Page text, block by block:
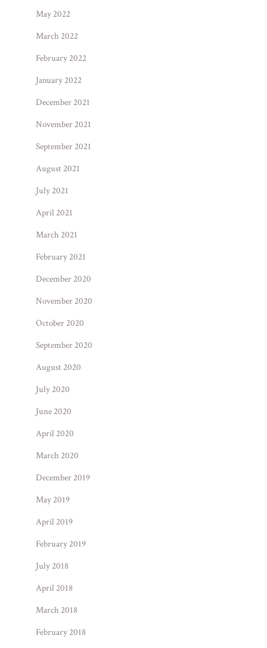
May 2022
March 2022
February 2022
January 2022
December 2021
November 2021
September 2021
August 2021
July 2021
April 2021
March 2021
February 2021
December 2020
November 2020
October 2020
September 2020
August 2020
July 2020
June 2020
April 2020
March 2020
December 2019
May 2019
April 2019
February 2019
July 2018
April 2018
March 2018
February 2018